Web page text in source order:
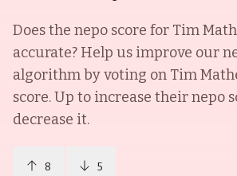
Does the nepo score for Tim
accurate? Help us improve our
algorithm by voting on Tim
score. Up to increase their nepo
decrease it.
8 5